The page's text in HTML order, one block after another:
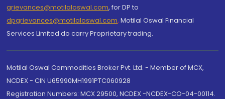
grievances@motilaloswal.com, for DP to
dpgrievances@motilaloswal.com, Motilal Oswal Financial
Services Limited do carry Proprietary trading.
Motilal Oswal Commodities Broker Pvt. Ltd. - Member of MCX,
NCDEX - CIN U65990MH1991PTC060928
Registration Numbers: MCX 29500, NCDEX -NCDEX-CO-04-00114.